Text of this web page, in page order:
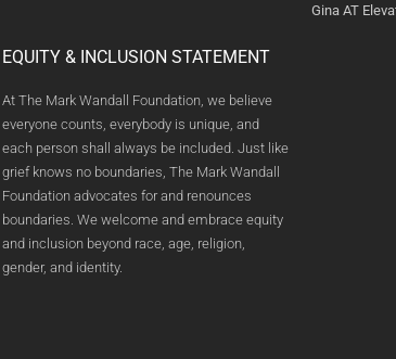
EQUITY & INCLUSION STATEMENT
At The Mark Wandall Foundation, we believe
everyone counts, everybody is unique, and
each person shall always be included. Just like
grief knows no boundaries, The Mark Wandall
Foundation advocates for and renounces
boundaries. We welcome and embrace equity
and inclusion beyond race, age, religion,
gender, and identity.
Gina AT